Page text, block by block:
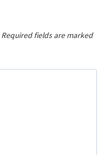
Required fields are marked